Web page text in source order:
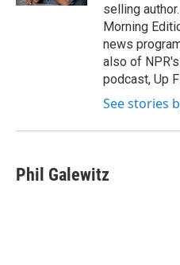
selling
Morning
news
also of
podcast, Up
See stories
Phil Galewitz